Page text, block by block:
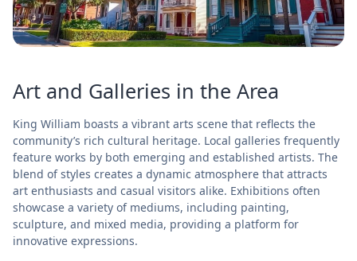
Art and Galleries in the Area
King William boasts a vibrant arts scene that reflects the
community’s rich cultural heritage. Local galleries frequently
feature works by both emerging and established artists. The
blend of styles creates a dynamic atmosphere that attracts
art enthusiasts and casual visitors alike. Exhibitions often
showcase a variety of mediums, including painting,
sculpture, and mixed media, providing a platform for
innovative expressions.